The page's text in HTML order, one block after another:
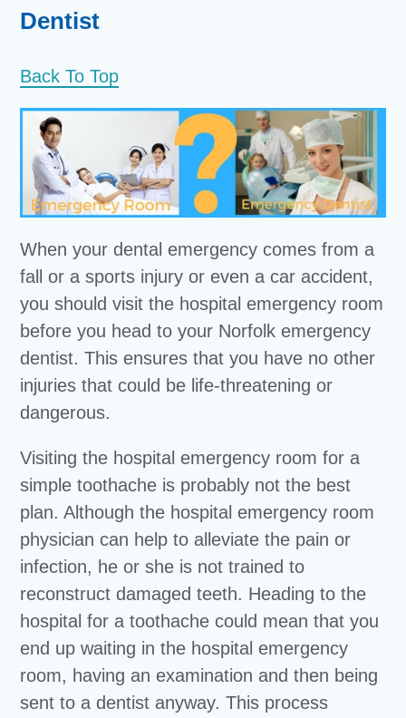
Dentist
Back To Top
When your dental emergency comes from a
fall or a sports injury or even a car accident,
you should visit the hospital emergency room
before you head to your Norfolk emergency
dentist. This ensures that you have no other
injuries that could be life-threatening or
dangerous.
Visiting the hospital emergency room for a
simple toothache is probably not the best
plan. Although the hospital emergency room
physician can help to alleviate the pain or
infection, he or she is not trained to
reconstruct damaged teeth. Heading to the
hospital for a toothache could mean that you
end up waiting in the hospital emergency
room, having an examination and then being
sent to a dentist anyway. This process